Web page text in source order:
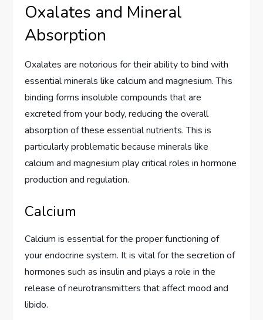
Oxalates and Mineral
Absorption
Oxalates are notorious for their ability to bind with
essential minerals like calcium and magnesium. This
binding forms insoluble compounds that are
excreted from your body, reducing the overall
absorption of these essential nutrients. This is
particularly problematic because minerals like
calcium and magnesium play critical roles in hormone
production and regulation.
Calcium
Calcium is essential for the proper functioning of
your endocrine system. It is vital for the secretion of
hormones such as insulin and plays a role in the
release of neurotransmitters that affect mood and
libido.